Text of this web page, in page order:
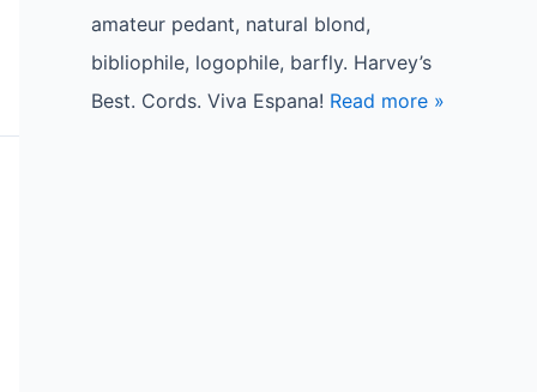
amateur pedant, natural blond,
bibliophile, logophile, barfly. Harvey’s
Best. Cords. Viva Espana! Read more »